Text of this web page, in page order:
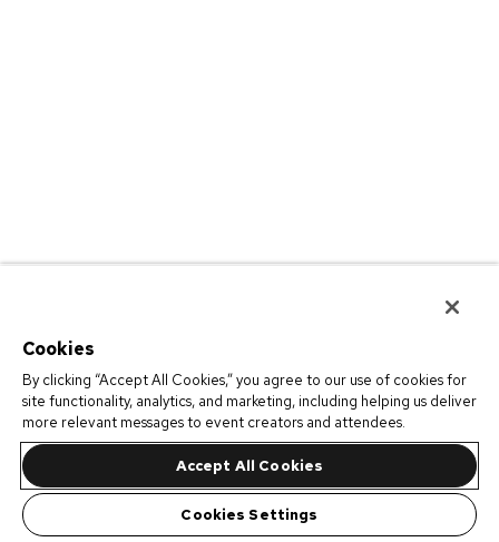
Cookies
By clicking “Accept All Cookies,” you agree to our use of cookies for
site functionality, analytics, and marketing, including helping us deliver
more relevant messages to event creators and attendees.
Accept All Cookies
Cookies Settings